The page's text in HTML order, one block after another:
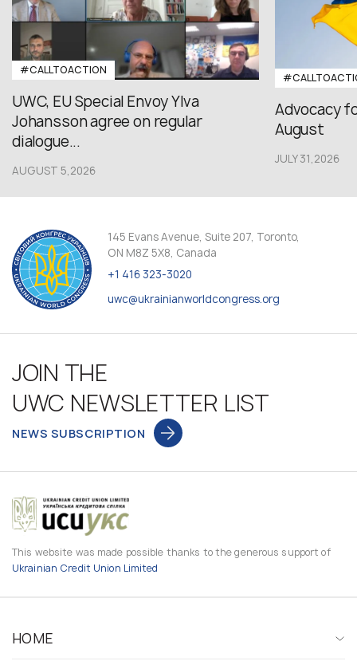
#CALLTOACTION
UWC, EU Special Envoy Ylva
Johansson agree on regular
dialogue...
AUGUST 5,2026
Advocacy
August
JULY 31,2026
145 Evans Avenue, Suite 207, Toronto,
ON M8Z 5X8, Canada
+1 416 323-3020
uwc@ukrainianworldcongress.org
JOIN THE
UWC NEWSLETTER LIST
NEWS SUBSCRIPTION
This website was made possible thanks to the generous support of
Ukrainian Credit Union Limited
HOME